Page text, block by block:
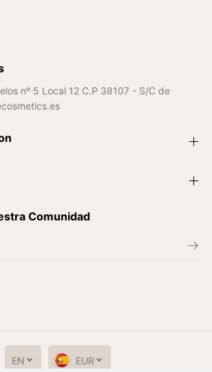
nº 5 Local 12 C.P 38107 - S/C de
Comunidad
EN EUR